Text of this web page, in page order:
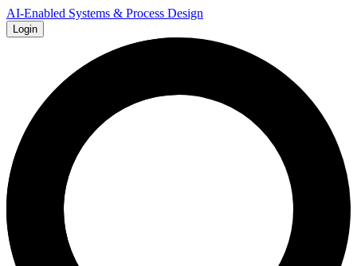
AI-Enabled Systems & Process Design
Login